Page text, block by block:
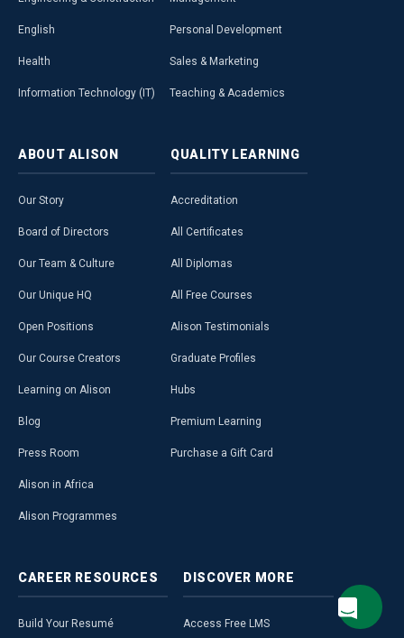
English
Health
Information Technology (IT)
Personal Development
Sales & Marketing
Teaching & Academics
ABOUT ALISON
Our Story
Board of Directors
Our Team & Culture
Our Unique HQ
Open Positions
Our Course Creators
Learning on Alison
Blog
Press Room
Alison in Africa
Alison Programmes
QUALITY LEARNING
Accreditation
All Certificates
All Diplomas
All Free Courses
Alison Testimonials
Graduate Profiles
Hubs
Premium Learning
Purchase a Gift Card
CAREER RESOURCES
Build Your Resumé
DISCOVER MORE
Access Free LMS